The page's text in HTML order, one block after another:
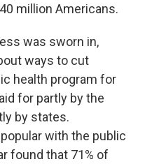
million Americans.
was sworn in,
ways to cut
health program for
for partly by the
by states.
with the public
found that 71% of